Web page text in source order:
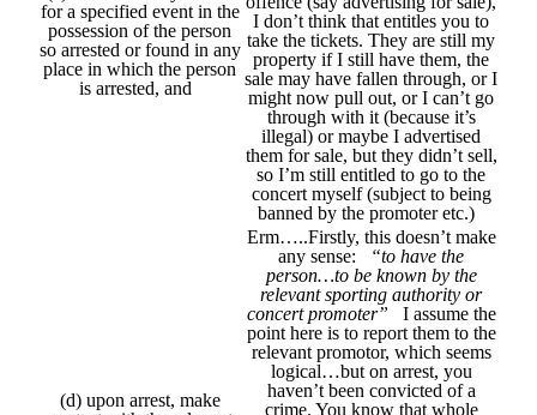
for a specified event in the
possession of the person
so arrested or found in any
place in which the person
is arrested, and
I don’t think that entitles you to
take the tickets. They are still my
property if I still have them, the
sale may have fallen through, or I
might now pull out, or I can’t go
through with it (because it’s
illegal) or maybe I advertised
them for sale, but they didn’t sell,
so I’m still entitled to go to the
concert myself (subject to being
banned by the promoter etc.)
(d) upon arrest, make
Erm…..Firstly, this doesn’t make
any sense:
“to have the
person…to be known by the
relevant sporting authority or
concert promoter” I assume the
point here is to report them to the
relevant promotor, which seems
logical…but on arrest, you
haven’t been convicted of a
crime. You know that whole